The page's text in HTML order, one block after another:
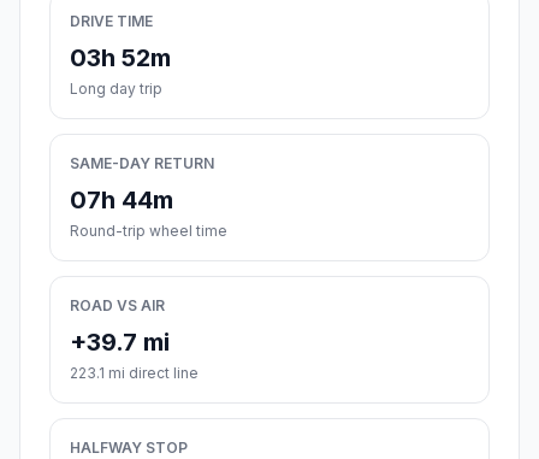
DRIVE TIME
03h 52m
Long day trip
SAME-DAY RETURN
07h 44m
Round-trip wheel time
ROAD VS AIR
+39.7 mi
223.1 mi direct line
HALFWAY STOP